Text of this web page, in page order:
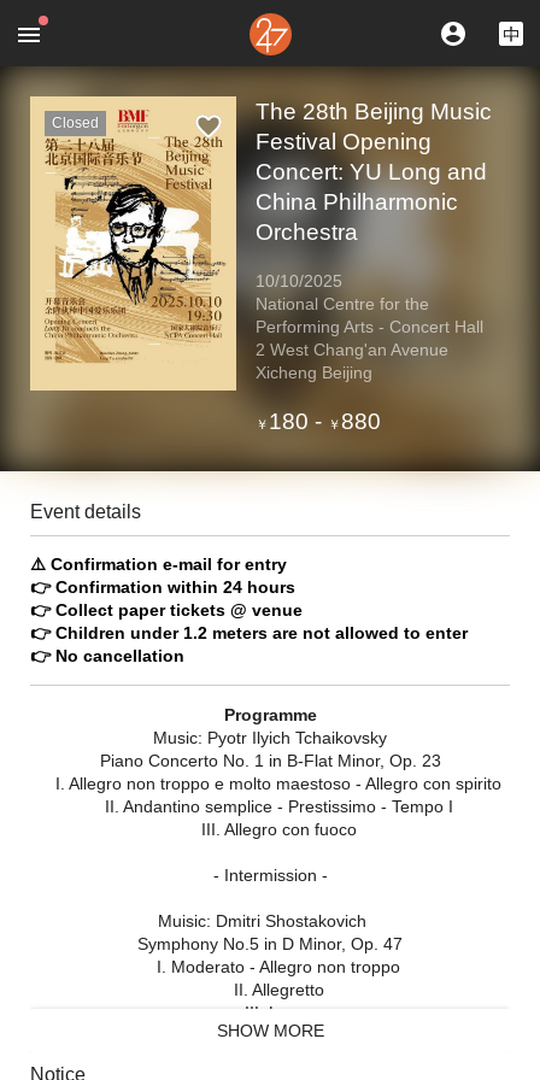
Closed
The 28th Beijing Music
Festival Opening
Concert: YU Long and
China Philharmonic
Orchestra
10/10/2025
National Centre for the
Performing Arts - Concert Hall
2 West Chang'an Avenue
Xicheng Beijing
￥ 180 - ￥880
Event details
⚠️ Confirmation e-mail for entry
👉 Confirmation within 24 hours
👉 Collect paper tickets @ venue
👉 Children under 1.2 meters are not allowed to enter
👉 No cancellation
Programme
Music: Pyotr Ilyich Tchaikovsky
Piano Concerto No. 1 in B-Flat Minor, Op. 23
I. Allegro non troppo e molto maestoso - Allegro con spirito
II. Andantino semplice - Prestissimo - Tempo I
III. Allegro con fuoco
- Intermission -
Muisic: Dmitri Shostakovich
Symphony No.5 in D Minor, Op. 47
I. Moderato - Allegro non troppo
II. Allegretto
III. Largo
IV. Allegro non troppo
SHOW MORE
Notice